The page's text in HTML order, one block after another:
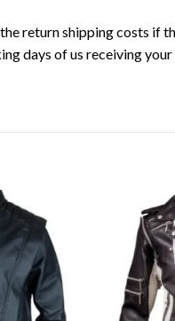
return shipping costs if
days of us receiving